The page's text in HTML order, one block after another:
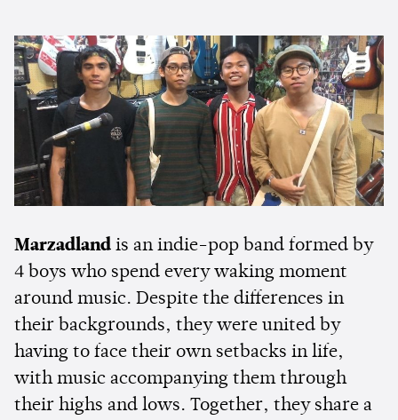
Marzadland is an indie-pop band formed by
4 boys who spend every waking moment
around music. Despite the differences in
their backgrounds, they were united by
having to face their own setbacks in life,
with music accompanying them through
their highs and lows. Together, they share a